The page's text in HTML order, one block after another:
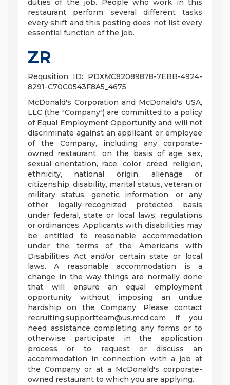
duties of the job. People who work in this
restaurant perform several different tasks
every shift and this posting does not list every
essential function of the job.
ZR
Requsition ID: PDXMC82089878-7EBB-4924-
8291-C70C0543F8A5_4675
McDonald's Corporation and McDonald's USA,
LLC (the "Company") are committed to a policy
of Equal Employment Opportunity and will not
discriminate against an applicant or employee
of the Company, including any corporate-
owned restaurant, on the basis of age, sex,
sexual orientation, race, color, creed, religion,
ethnicity, national origin, alienage or
citizenship, disability, marital status, veteran or
military status, genetic information, or any
other legally-recognized protected basis
under federal, state or local laws, regulations
or ordinances. Applicants with disabilities may
be entitled to reasonable accommodation
under the terms of the Americans with
Disabilities Act and/or certain state or local
laws. A reasonable accommodation is a
change in the way things are normally done
that will ensure an equal employment
opportunity without imposing an undue
hardship on the Company. Please contact
recruiting.supportteam@us.mcd.com if you
need assistance completing any forms or to
otherwise participate in the application
process or to request or discuss an
accommodation in connection with a job at
the Company or at a McDonald's corporate-
owned restaurant to which you are applying.